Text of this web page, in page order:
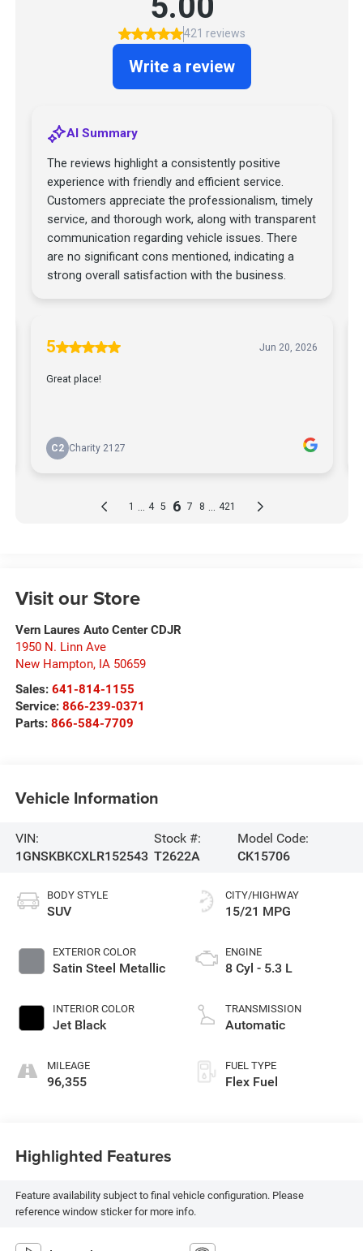
Visit our Store
Vern Laures Auto Center CDJR
1950 N. Linn Ave
New Hampton, IA 50659
Sales: 641-814-1155
Service: 866-239-0371
Parts: 866-584-7709
Vehicle Information
VIN:
1GNSKBKCXLR152543
Stock #:
T2622A
Model Code:
CK15706
BODY STYLE
SUV
EXTERIOR COLOR
Satin Steel Metallic
INTERIOR COLOR
Jet Black
MILEAGE
96,355
CITY/HIGHWAY
15/21 MPG
ENGINE
8 Cyl - 5.3 L
TRANSMISSION
Automatic
FUEL TYPE
Flex Fuel
Highlighted Features
Feature availability subject to final vehicle configuration. Please
reference window sticker for more info.